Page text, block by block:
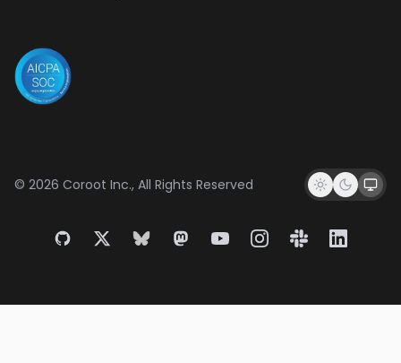
© 2026 Coroot Inc., All Rights Reserved
GitHub
X BlueskyMastodonYouTubeInstagram
Slack LinkedIn